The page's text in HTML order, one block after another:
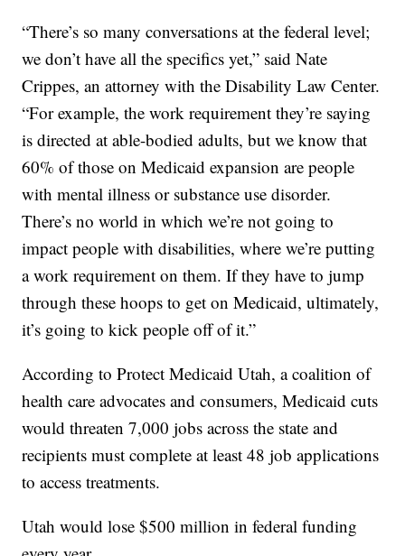
“There’s so many conversations at the federal level;
we don’t have all the specifics yet,” said Nate
Crippes, an attorney with the Disability Law Center.
“For example, the work requirement they’re saying
is directed at able-bodied adults, but we know that
60% of those on Medicaid expansion are people
with mental illness or substance use disorder.
There’s no world in which we’re not going to
impact people with disabilities, where we’re putting
a work requirement on them. If they have to jump
through these hoops to get on Medicaid, ultimately,
it’s going to kick people off of it.”
According to Protect Medicaid Utah, a coalition of
health care advocates and consumers, Medicaid cuts
would threaten 7,000 jobs across the state and
recipients must complete at least 48 job applications
to access treatments.
Utah would lose $500 million in federal funding